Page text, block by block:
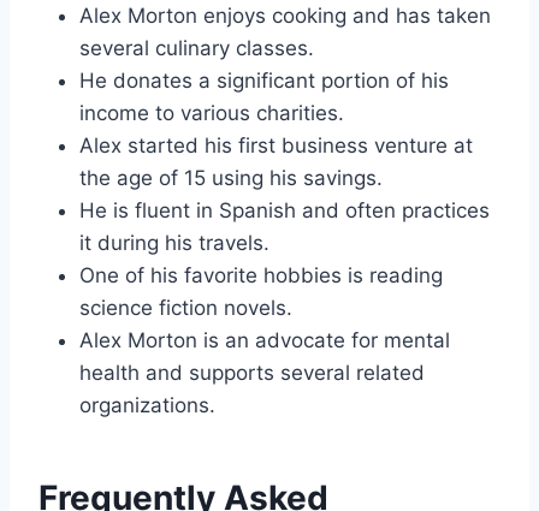
Alex Morton enjoys cooking and has taken
several culinary classes.
He donates a significant portion of his
income to various charities.
Alex started his first business venture at
the age of 15 using his savings.
He is fluent in Spanish and often practices
it during his travels.
One of his favorite hobbies is reading
science fiction novels.
Alex Morton is an advocate for mental
health and supports several related
organizations.
Frequently Asked